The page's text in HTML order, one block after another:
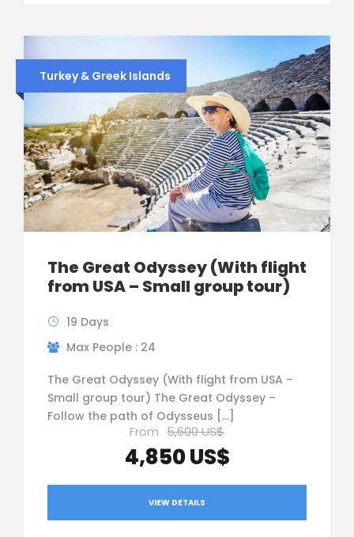
Turkey & Greek Islands
The Great Odyssey (With flight
from USA – Small group tour)
19 Days
Max People : 24
The Great Odyssey (With flight from USA –
Small group tour) The Great Odyssey –
Follow the path of Odysseus […]
From 5,600 US$
4,850 US$
VIEW DETAILS